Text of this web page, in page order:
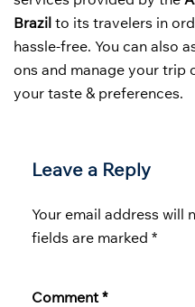
Brazil to its travelers in
hassle-free. You can also
ons and manage your trip
your taste & preferences.
Leave a Reply
Your email address will
fields are marked *
Comment *